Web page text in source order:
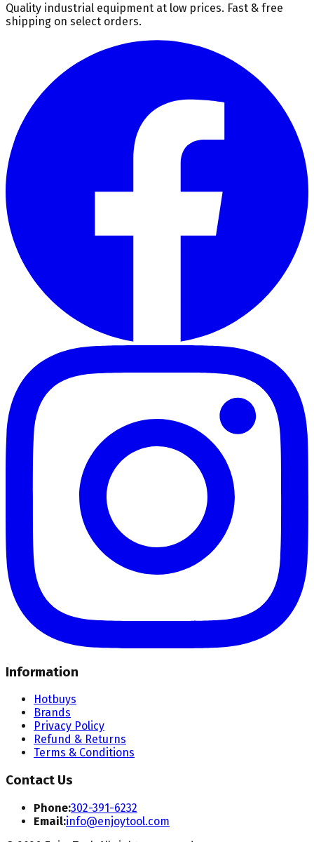
Quality industrial equipment at low prices. Fast & free
shipping on select orders.
Information
Hotbuys
Brands
Privacy Policy
Refund & Returns
Terms & Conditions
Contact Us
Phone:302-391-6232
Email:info@enjoytool.com